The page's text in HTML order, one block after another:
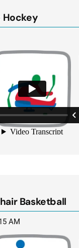
Hockey
Basketball
AM